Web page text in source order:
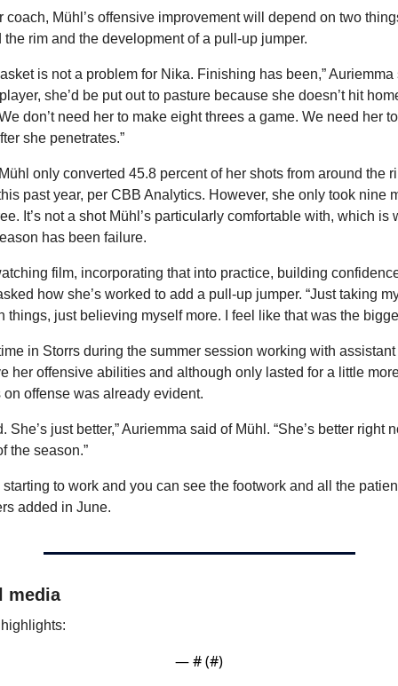
coach, Mühl’s offensive improvement will depend on two
rim and the development of a pull-up jumper.
is not a problem for Nika. Finishing has been,” Auriemma
she’d be put out to pasture because she doesn’t hit
don’t need her to make eight threes a game. We need her
she penetrates.”
only converted 45.8 percent of her shots from around the
past year, per CBB Analytics. However, she only took nine
It’s not a shot Mühl’s particularly comfortable with, which is
has been failure.
film, incorporating that into practice, building
how she’s worked to add a pull-up jumper. “Just taking
things, just believing myself more. I feel like that was the
in Storrs during the summer session working with
her offensive abilities and although only lasted for a little
on offense was already evident.
She’s just better,” Auriemma said of Mühl. “She’s better right
the season.”
starting to work and you can see the footwork and all the
added in June.
media
— # (#)